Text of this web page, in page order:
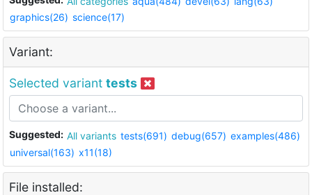
graphics(26) science(17)
Variant:
Selected variant tests
Suggested: All variants tests(691) debug(657) examples(486)
universal(163) x11(18)
File installed: